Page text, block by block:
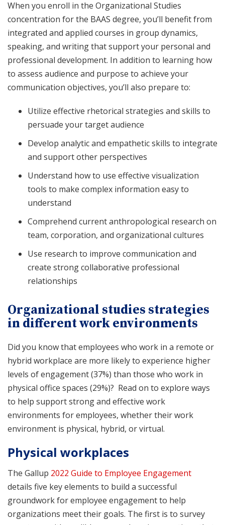
When you enroll in the Organizational Studies
concentration for the BAAS degree, you’ll benefit from
integrated and applied courses in group dynamics,
speaking, and writing that support your personal and
professional development. In addition to learning how
to assess audience and purpose to achieve your
communication objectives, you’ll also prepare to:
Utilize effective rhetorical strategies and skills to
persuade your target audience
Develop analytic and empathetic skills to integrate
and support other perspectives
Understand how to use effective visualization
tools to make complex information easy to
understand
Comprehend current anthropological research on
team, corporation, and organizational cultures
Use research to improve communication and
create strong collaborative professional
relationships
Organizational studies strategies
in different work environments
Did you know that employees who work in a remote or
hybrid workplace are more likely to experience higher
levels of engagement (37%) than those who work in
physical office spaces (29%)? Read on to explore ways
to help support strong and effective work
environments for employees, whether their work
environment is physical, hybrid, or virtual.
Physical workplaces
The Gallup 2022 Guide to Employee Engagement
details five key elements to build a successful
groundwork for employee engagement to help
organizations meet their goals. The first is to survey